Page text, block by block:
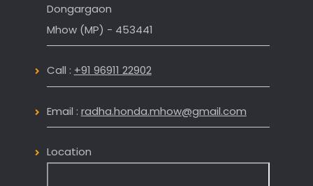
Dongargaon
Mhow (MP) - 453441
Call : +91 96911 22902
Email : radha.honda.mhow@gmail.com
Location